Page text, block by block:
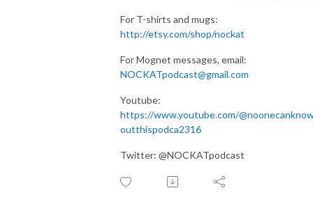
For T-shirts and mugs:
http://etsy.com/shop/nockat
For Mognet messages, email:
NOCKATpodcast@gmail.com
Youtube:
https://www.youtube.com/
outthispodca2316
Twitter: @NOCKATpodcast